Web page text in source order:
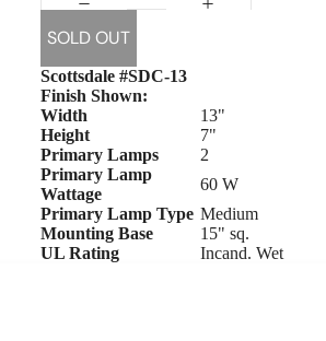
STICKLEY PROMOS
SOLD OUT
Scottsdale #SDC-13
Finish Shown:
Width
13"
Height
7"
Primary Lamps
2
Primary Lamp
Wattage
60 W
Primary Lamp Type Medium
Mounting Base
15" sq.
UL Rating
Incand. Wet